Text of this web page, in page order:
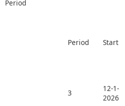
Period
Period Start
3
12-1-
2026